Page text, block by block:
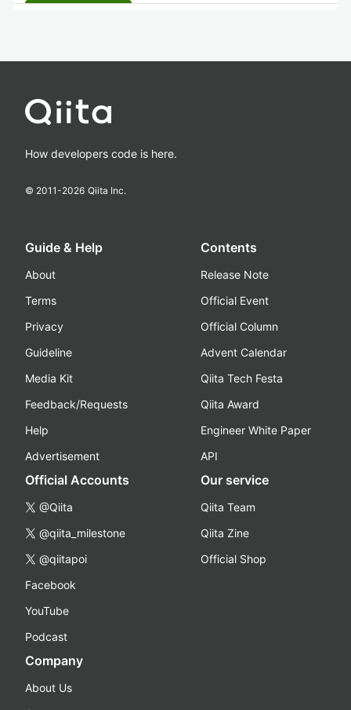
How developers code is here.
© 2011-2026 Qiita Inc.
Guide & Help
About
Terms
Privacy
Guideline
Media Kit
Feedback/Requests
Help
Advertisement
Contents
Release Note
Official Event
Official Column
Advent Calendar
Qiita Tech Festa
Qiita Award
Engineer White Paper
API
Official Accounts
@Qiita
@qiita_milestone
@qiitapoi
Facebook
YouTube
Podcast
Our service
Qiita Team
Qiita Zine
Official Shop
Company
About Us